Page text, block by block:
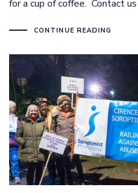
for a cup of coffee. Contact
CONTINUE READING